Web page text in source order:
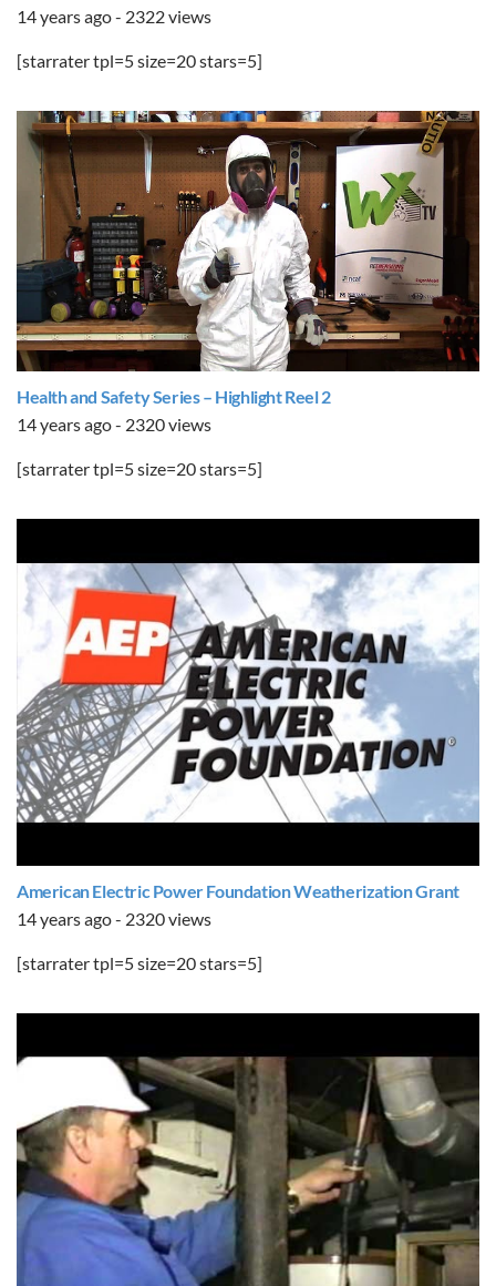
14 years ago - 2322 views
[starrater tpl=5 size=20 stars=5]
Health and Safety Series – Highlight Reel 2
14 years ago - 2320 views
[starrater tpl=5 size=20 stars=5]
American Electric Power Foundation Weatherization Grant
14 years ago - 2320 views
[starrater tpl=5 size=20 stars=5]